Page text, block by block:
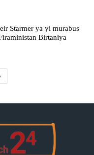
Starmer ya yi murabus
Birtaniya